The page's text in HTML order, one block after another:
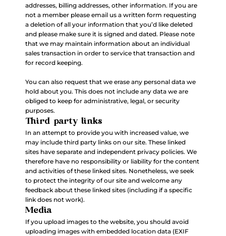
addresses, billing addresses, other information. If you are
not a member please email us a written form requesting
a deletion of all your information that you’d like deleted
and please make sure it is signed and dated. Please note
that we may maintain information about an individual
sales transaction in order to service that transaction and
for record keeping.
You can also request that we erase any personal data we
hold about you. This does not include any data we are
obliged to keep for administrative, legal, or security
purposes.
Third party links
In an attempt to provide you with increased value, we
may include third party links on our site. These linked
sites have separate and independent privacy policies. We
therefore have no responsibility or liability for the content
and activities of these linked sites. Nonetheless, we seek
to protect the integrity of our site and welcome any
feedback about these linked sites (including if a specific
link does not work).
Media
If you upload images to the website, you should avoid
uploading images with embedded location data (EXIF